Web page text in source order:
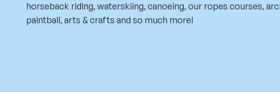
horseback riding, waterskiing, canoeing, our ropes courses,
paintball, arts & crafts and so much more!